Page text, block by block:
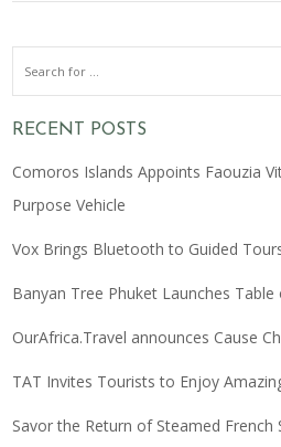
RECENT POSTS
Comoros Islands Appoints Faouzia
Purpose Vehicle
Vox Brings Bluetooth to Guided
Banyan Tree Phuket Launches
OurAfrica.Travel announces Cause
TAT Invites Tourists to Enjoy
Savor the Return of Steamed French